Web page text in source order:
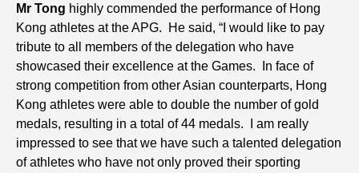
Mr Tong highly commended the performance of Hong
Kong athletes at the APG. He said, “I would like to pay
tribute to all members of the delegation who have
showcased their excellence at the Games. In face of
strong competition from other Asian counterparts, Hong
Kong athletes were able to double the number of gold
medals, resulting in a total of 44 medals. I am really
impressed to see that we have such a talented delegation
of athletes who have not only proved their sporting